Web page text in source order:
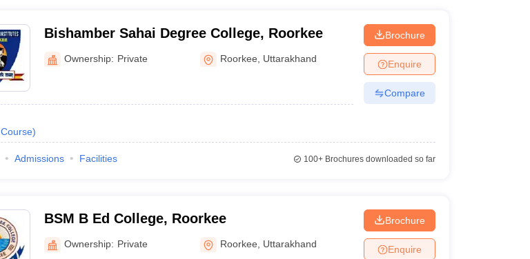
Bishamber Sahai Degree College, Roorkee
Ownership: Private Roorkee Uttarakhand
Course)
Brochure
Enquire
Compare
Admissions Facilities 100+Brochures downloaded so far
BSM B Ed College, Roorkee
Ownership: Private Roorkee Uttarakhand
Brochure
Enquire